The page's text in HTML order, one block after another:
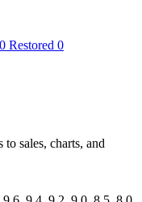
0 Restored 0
sales, charts, and